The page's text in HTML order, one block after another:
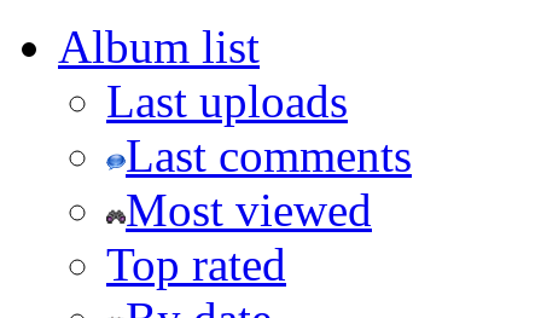
Album list
Last uploads
Last comments
Most viewed
Top rated